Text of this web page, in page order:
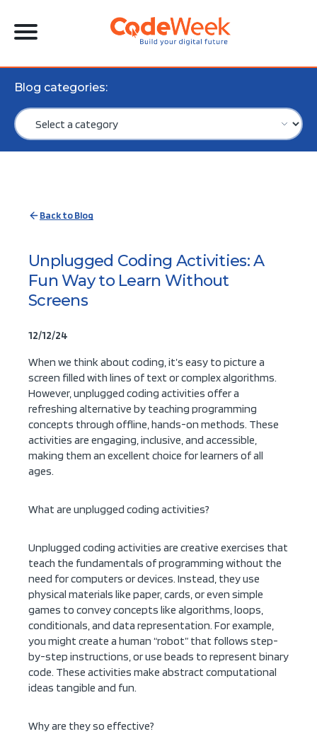
Blog categories:
Back to Blog
Unplugged Coding Activities: A
Fun Way to Learn Without
Screens
12/12/24
When we think about coding, it’s easy to picture a
screen filled with lines of text or complex algorithms.
However, unplugged coding activities offer a
refreshing alternative by teaching programming
concepts through offline, hands-on methods. These
activities are engaging, inclusive, and accessible,
making them an excellent choice for learners of all
ages.
What are unplugged coding activities?
Unplugged coding activities are creative exercises that
teach the fundamentals of programming without the
need for computers or devices. Instead, they use
physical materials like paper, cards, or even simple
games to convey concepts like algorithms, loops,
conditionals, and data representation. For example,
you might create a human “robot” that follows step-
by-step instructions, or use beads to represent binary
code. These activities make abstract computational
ideas tangible and fun.
Why are they so effective?